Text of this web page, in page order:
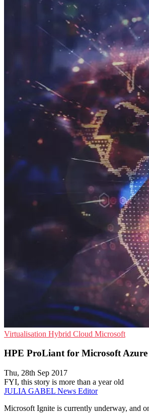
Virtualisation Hybrid Cloud Microsoft
HPE ProLiant for Microsoft
Thu, 28th Sep 2017
FYI, this story is more than a year old
JULIA GABEL News Editor
Microsoft Ignite is currently underway, and